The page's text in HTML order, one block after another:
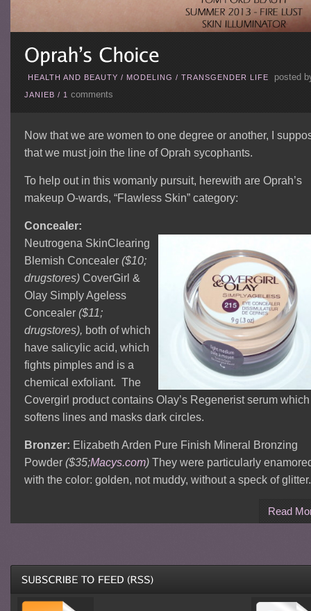
HEALTH AND BEAUTY / MODELING / TRANSGENDER LIFE posted
JANIEB / 1 comments
Now that we are women to one degree or another, I
that we must join the line of Oprah sycophants.
To help out in this womanly pursuit, herewith are Oprah’s
makeup O-wards, “Flawless Skin” category:
Concealer:
Neutrogena SkinClearing
Blemish Concealer ($10;
drugstores) CoverGirl &
Olay Simply Ageless
Concealer ($11;
drugstores), both of which
have salicylic acid, which
fights pimples and is a
chemical exfoliant. The
Covergirl product contains Olay’s Regenerist serum which
softens lines and masks dark circles.
Bronzer: Elizabeth Arden Pure Finish Mineral Bronzing
Powder ($35;Macys.com) They were particularly
with the color: golden, not muddy, without a speck of glitter.
Read